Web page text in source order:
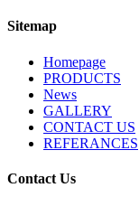
Sitemap
Homepage
PRODUCTS
News
GALLERY
CONTACT US
REFERANCES
Contact Us